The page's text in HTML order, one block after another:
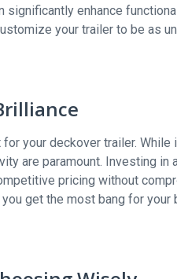
significantly enhance
your trailer to be as
your deckover trailer.
are paramount. Investing
pricing without
get the most bang for your